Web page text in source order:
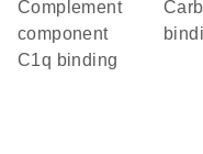
complement
component
C1q binding
carbohydrate